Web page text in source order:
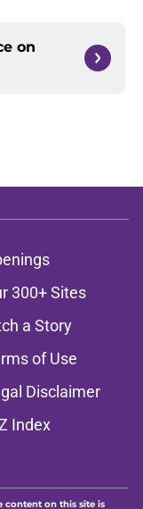
on
300+ Sites
a Story
of Use
Disclaimer
Index
content on this site is